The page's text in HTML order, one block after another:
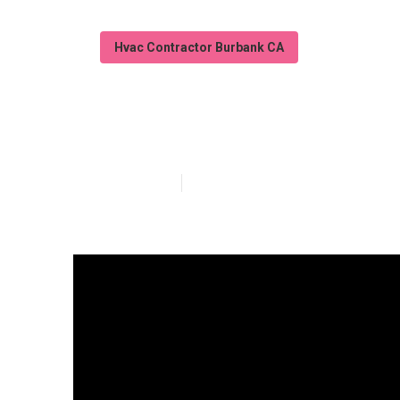
Hvac Contractor Burbank CA